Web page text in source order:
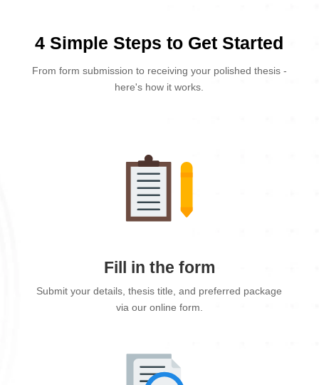
4 Simple Steps to Get Started
From form submission to receiving your polished thesis -
here's how it works.
Fill in the form
Submit your details, thesis title, and preferred package
via our online form.